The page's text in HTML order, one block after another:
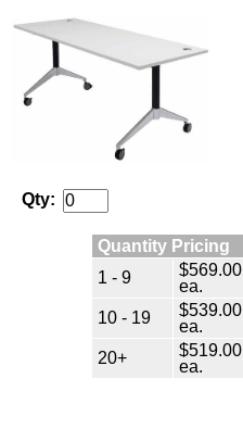
Qty:
Quantity Pricing
1 - 9
$569.00
ea.
10 - 19
$539.00
ea.
20+
$519.00
ea.